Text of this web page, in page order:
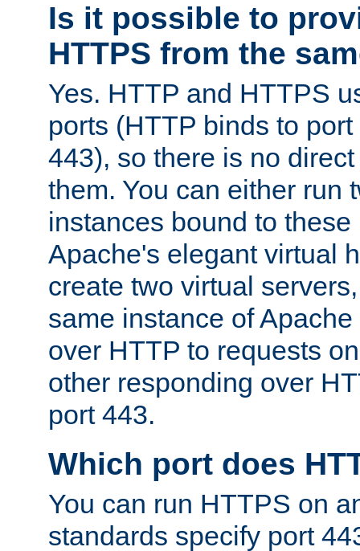
Is it possible to
HTTPS from the
Yes. HTTP and HTTPS
ports (HTTP binds to
443), so there is no
them. You can either run
instances bound to these
Apache's elegant virtual
create two virtual
same instance of
over HTTP to requests
other responding over
port 443.
Which port does
You can run HTTPS on
standards specify port